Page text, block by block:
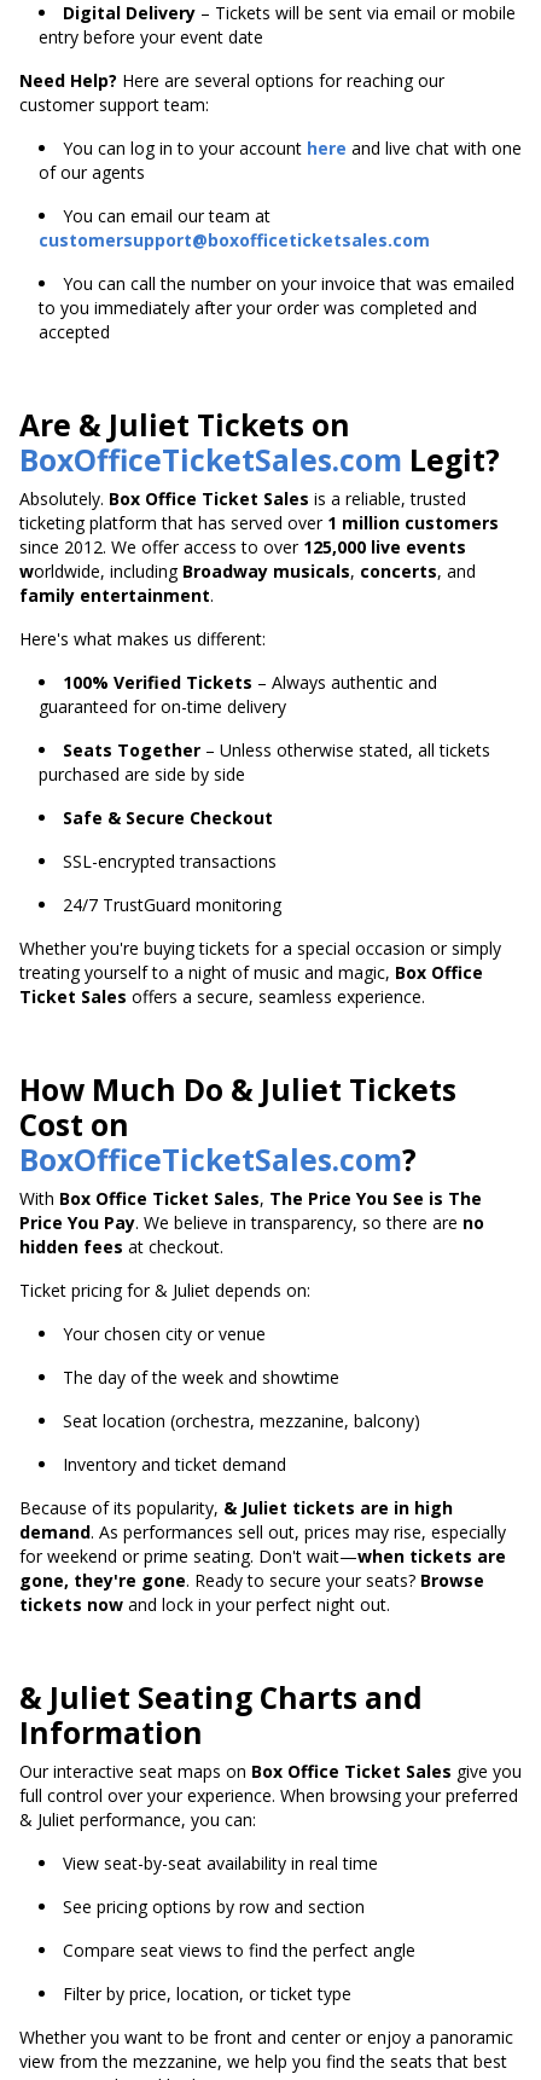
Digital Delivery – Tickets will be sent via email or mobile
entry before your event date
Need Help? Here are several options for reaching our
customer support team:
You can log in to your account here and live chat with one
of our agents
You can email our team at
customersupport@boxofficeticketsales.com
You can call the number on your invoice that was emailed
to you immediately after your order was completed and
accepted
Are & Juliet Tickets on
BoxOfficeTicketSales.com Legit?
Absolutely. Box Office Ticket Sales is a reliable, trusted
ticketing platform that has served over 1 million customers
since 2012. We offer access to over 125,000 live events
worldwide, including Broadway musicals, concerts, and
family entertainment.
Here's what makes us different:
100% Verified Tickets – Always authentic and
guaranteed for on-time delivery
Seats Together – Unless otherwise stated, all tickets
purchased are side by side
Safe & Secure Checkout
SSL-encrypted transactions
24/7 TrustGuard monitoring
Whether you're buying tickets for a special occasion orsimply
treating yourself to a night of music and magic, Box Office
Ticket Sales offers a secure, seamless experience.
How Much Do & Juliet Tickets
Cost on
BoxOfficeTicketSales.com?
With Box Office Ticket Sales, The Price You See is The
Price You Pay. We believe in transparency, so there are no
hidden fees at checkout.
Ticket pricing for & Juliet depends on:
Your chosen city or venue
The day of the week and showtime
Seat location (orchestra, mezzanine, balcony)
Inventory and ticket demand
Because of its popularity, & Juliet tickets are in high
demand. As performances sell out, prices may rise, especially
for weekend or prime seating. Don't wait—when tickets are
gone, they're gone. Ready to secure your seats? Browse
tickets now and lock in your perfect night out.
& Juliet Seating Charts and
Information
Our interactive seat maps on Box Office Ticket Sales give you
full control over your experience. When browsing your preferred
& Juliet performance, you can:
View seat-by-seat availability in real time
See pricing options by row and section
Compare seat views to find the perfect angle
Filter by price, location, or ticket type
Whether you want to be front and center or enjoy a panoramic
view from the mezzanine, we help you find the seats that best